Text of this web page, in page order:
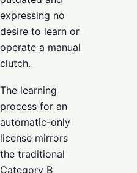
expressing no
desire to learn or
operate a manual
clutch.
The learning
process for an
automatic-only
license mirrors
the traditional
Category B